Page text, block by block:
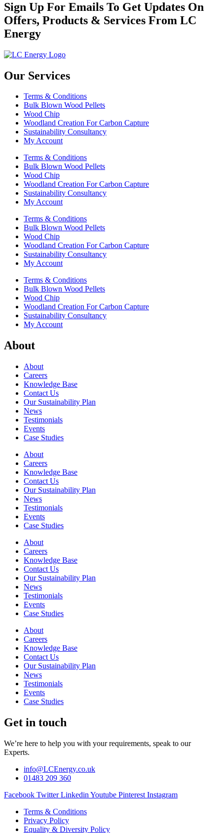
Sign Up For Emails To Get Updates On
Offers, Products & Services From LC
Energy
Our Services
Terms & Conditions
Bulk Blown Wood Pellets
Wood Chip
Woodland Creation For Carbon Capture
Sustainability Consultancy
My Account
Terms & Conditions
Bulk Blown Wood Pellets
Wood Chip
Woodland Creation For Carbon Capture
Sustainability Consultancy
My Account
Terms & Conditions
Bulk Blown Wood Pellets
Wood Chip
Woodland Creation For Carbon Capture
Sustainability Consultancy
My Account
Terms & Conditions
Bulk Blown Wood Pellets
Wood Chip
Woodland Creation For Carbon Capture
Sustainability Consultancy
My Account
About
About
Careers
Knowledge Base
Contact Us
Our Sustainability Plan
News
Testimonials
Events
Case Studies
About
Careers
Knowledge Base
Contact Us
Our Sustainability Plan
News
Testimonials
Events
Case Studies
About
Careers
Knowledge Base
Contact Us
Our Sustainability Plan
News
Testimonials
Events
Case Studies
About
Careers
Knowledge Base
Contact Us
Our Sustainability Plan
News
Testimonials
Events
Case Studies
Get in touch
We’re here to help you with your requirements, speak to our
Experts.
info@LCEnergy.co.uk
01483 209 360
Facebook Twitter Linkedin Youtube Pinterest Instagram
Terms & Conditions
Privacy Policy
Equality & Diversity Policy